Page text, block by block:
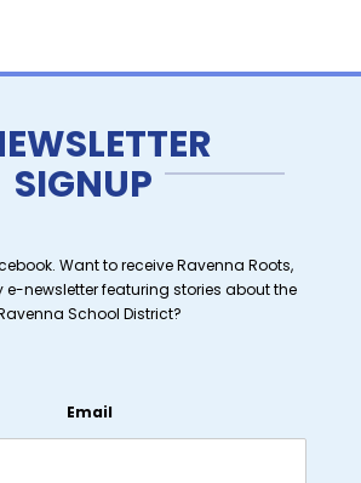
SIGNUP
Want to receive Ravenna Roots,
e-newsletter featuring stories about the
School District?
Email